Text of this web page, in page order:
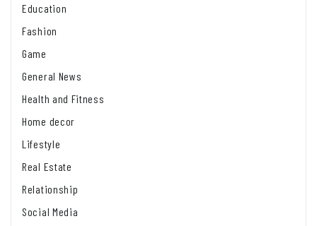
Education
Fashion
Game
General News
Health and Fitness
Home decor
Lifestyle
Real Estate
Relationship
Social Media